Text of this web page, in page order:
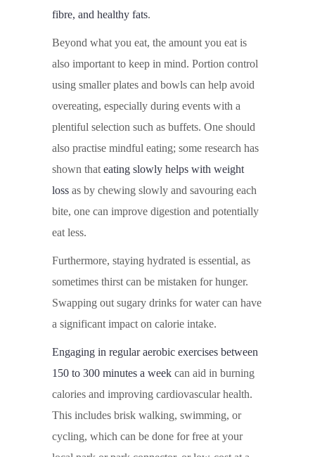
fibre, and healthy fats.
Beyond what you eat, the amount you eat is
also important to keep in mind. Portion control
using smaller plates and bowls can help avoid
overeating, especially during events with a
plentiful selection such as buffets. One should
also practise mindful eating; some research has
shown that eating slowly helps with weight
loss as by chewing slowly and savouring each
bite, one can improve digestion and potentially
eat less.
Furthermore, staying hydrated is essential, as
sometimes thirst can be mistaken for hunger.
Swapping out sugary drinks for water can have
a significant impact on calorie intake.
Engaging in regular aerobic exercises between
150 to 300 minutes a week can aid in burning
calories and improving cardiovascular health.
This includes brisk walking, swimming, or
cycling, which can be done for free at your